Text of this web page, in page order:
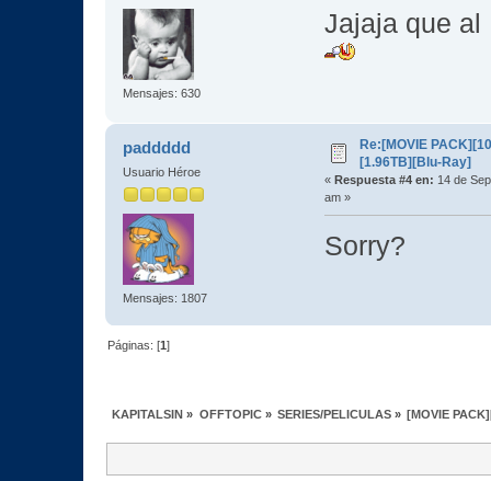
Mensajes: 630
Jajaja que al
paddddd
Usuario Héroe
Mensajes: 1807
Re:[MOVIE
[1.96TB][Blu-Ray]
« Respuesta #4 en: 14 de
am »
Sorry?
Páginas: [1]
KAPITALSIN » OFFTOPIC» SERIES/PELICULAS» [MOVIE